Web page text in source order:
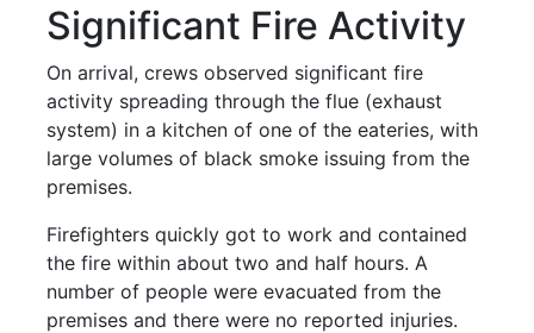
Significant Fire Activity
On arrival, crews observed significant fire
activity spreading through the flue (exhaust
system) in a kitchen of one of the eateries, with
large volumes of black smoke issuing from the
premises.
Firefighters quickly got to work and contained
the fire within about two and half hours. A
number of people were evacuated from the
premises and there were no reported injuries.